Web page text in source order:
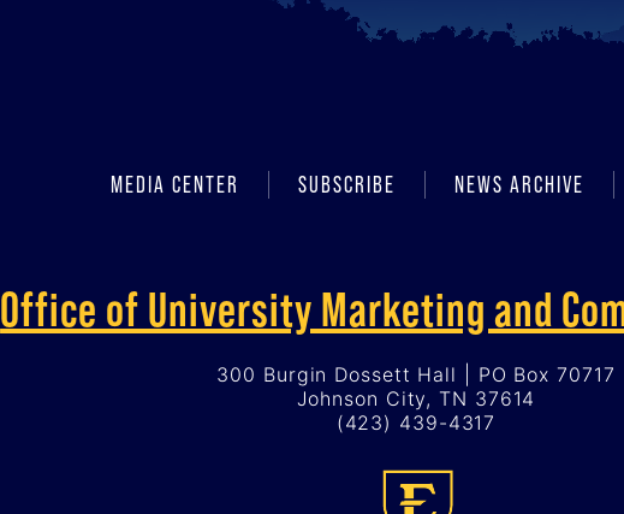
MEDIA CENTER SUBSCRIBE NEWS ARCHIVE
Office of University Marketing and
300 Burgin Dossett Hall | PO Box 70717
Johnson City, TN 37614
(423) 439-4317